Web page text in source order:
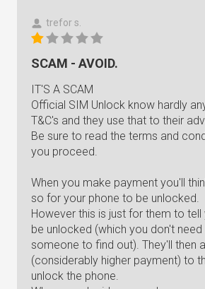
trefor s.
SCAM - AVOID.
IT'S A SCAM
Official SIM Unlock know hardly
T&C's and they use that to their
Be sure to read the terms and
you proceed.
When you make payment you'll
so for your phone to be unlocked.
However this is just for them to tell
be unlocked (which you don't
someone to find out). They'll then
(considerably higher payment) to
unlock the phone.